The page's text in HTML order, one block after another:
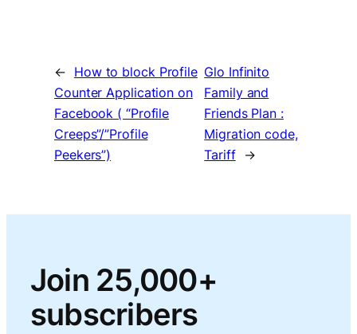
← How to block Profile
Counter Application on
Facebook ( “Profile
Creeps”/”Profile
Peekers”)
Glo Infinito
Family and
Friends Plan :
Migration code,
Tariff
→
Join 25,000+
subscribers